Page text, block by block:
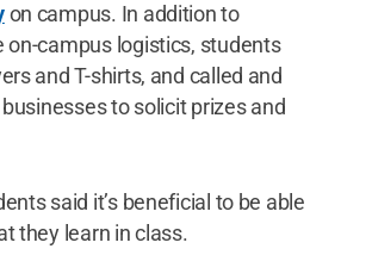
on campus. In addition to
on-campus logistics, students
and T-shirts, and called and
to solicit prizes and
said it’s beneficial to be able
they learn in class.